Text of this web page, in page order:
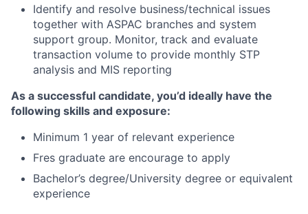
Identify and resolve business/technical issues
together with ASPAC branches and system
support group. Monitor, track and evaluate
transaction volume to provide monthly STP
analysis and MIS reporting
As a successful candidate, you’d ideally have the
following skills and exposure:
Minimum 1 year of relevant experience
Fres graduate are encourage to apply
Bachelor’s degree/University degree or equivalent
experience